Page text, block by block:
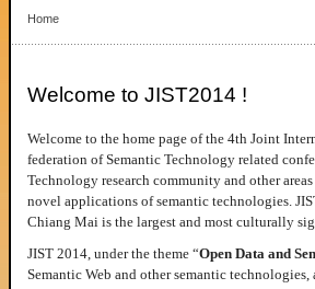
Home
Welcome to JIST2014 !
Welcome to the home page of the 4th Joint
federation of Semantic Technology related
Technology research community and other
novel applications of semantic technologies.
Chiang Mai is the largest and most culturally
JIST 2014, under the theme “Open Data and
Semantic Web and other semantic